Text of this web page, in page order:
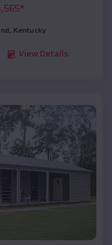
*
, Kentucky
View Details